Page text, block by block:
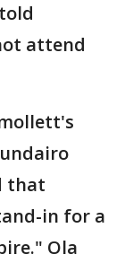
attend
that
in for a
Ola